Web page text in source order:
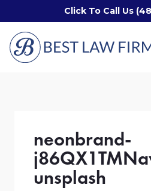
Click To Call Us
neonbrand-
unsplash